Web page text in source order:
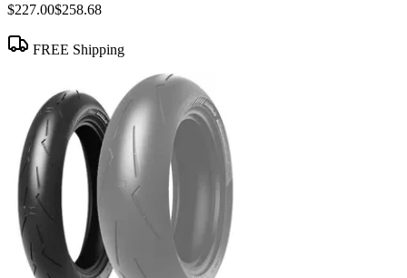
$227.00$258.68
FREE Shipping